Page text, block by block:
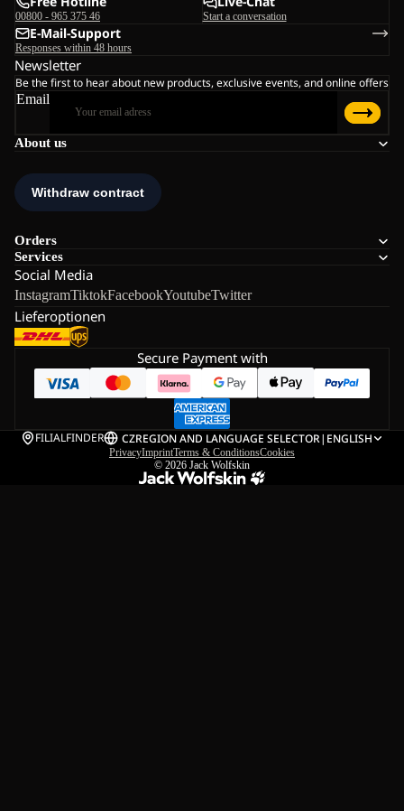
About us
Orders
Services
Social Media
InstagramTiktokFacebookYoutubeTwitter
Lieferoptionen
00800 - 965 375 46 Start a conversation
E-Mail-Support
Responses within 48 hours
Newsletter
Be the first to hear about new products, exclusive events, and online offers
Email
Secure Payment with
FILIALFINDER CZREGION AND LANGUAGE SELECTOR| ENGLISH
PrivacyImprintTerms & ConditionsCookies
© 2026 Jack Wolfskin